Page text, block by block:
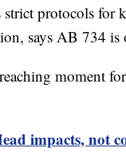
strict protocols for
says AB 734 is
moment
impacts, not